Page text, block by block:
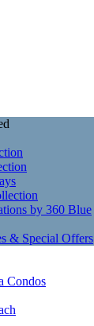
by 360 Blue
& Special Offers
Condos